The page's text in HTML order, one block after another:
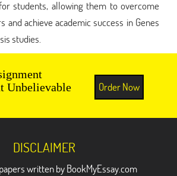
students, allowing them to overcome
and achieve academic success in Genes
studies.
Unbelievable
Order Now
DISCLAIMER
written by BookMyEssay.com